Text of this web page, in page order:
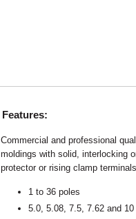
Features:
Commercial and professional
moldings with solid, interlocking
protector or rising clamp
1 to 36 poles
5.0, 5.08, 7.5, 7.62 and